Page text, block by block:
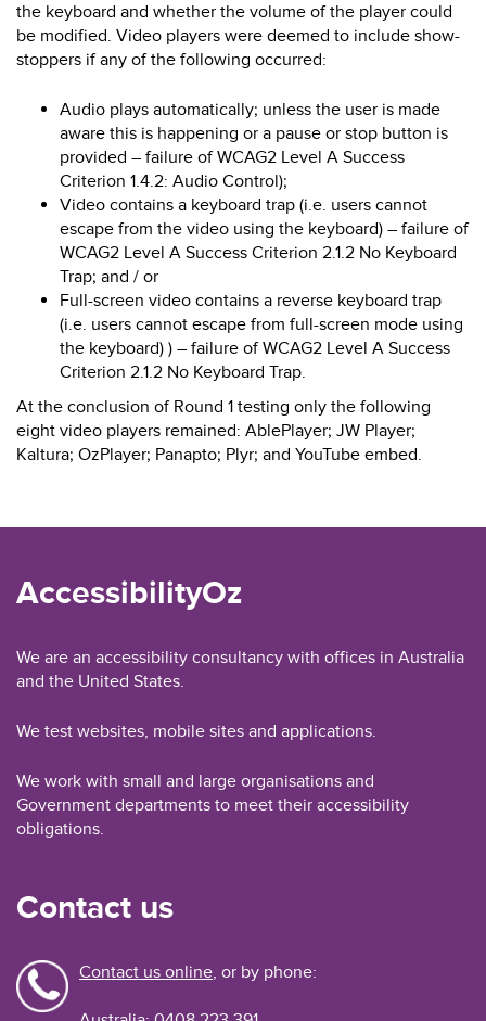
the keyboard and whether the volume of the player could
be modified. Video players were deemed to include show-
stoppers if any of the following occurred:
Audio plays automatically; unless the user is made
aware this is happening or a pause or stop button is
provided – failure of WCAG2 Level A Success
Criterion 1.4.2: Audio Control);
Video contains a keyboard trap (i.e. users cannot
escape from the video using the keyboard) – failure of
WCAG2 Level A Success Criterion 2.1.2 No Keyboard
Trap; and / or
Full-screen video contains a reverse keyboard trap
(i.e. users cannot escape from full-screen mode using
the keyboard) ) – failure of WCAG2 Level A Success
Criterion 2.1.2 No Keyboard Trap.
At the conclusion of Round 1 testing only the following
eight video players remained: AblePlayer; JW Player;
Kaltura; OzPlayer; Panapto; Plyr; and YouTube embed.
AccessibilityOz
We are an accessibility consultancy with offices in Australia
and the United States.
We test websites, mobile sites and applications.
We work with small and large organisations and
Government departments to meet their accessibility
obligations.
Contact us
Contact us online, or by phone: